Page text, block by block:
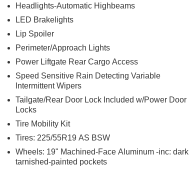
Headlights-Automatic Highbeams
LED Brakelights
Lip Spoiler
Perimeter/Approach Lights
Power Liftgate Rear Cargo Access
Speed Sensitive Rain Detecting Variable
Intermittent Wipers
Tailgate/Rear Door Lock Included w/Power Door
Locks
Tire Mobility Kit
Tires: 225/55R19 AS BSW
Wheels: 19" Machined-Face Aluminum -inc: dark
tarnished-painted pockets